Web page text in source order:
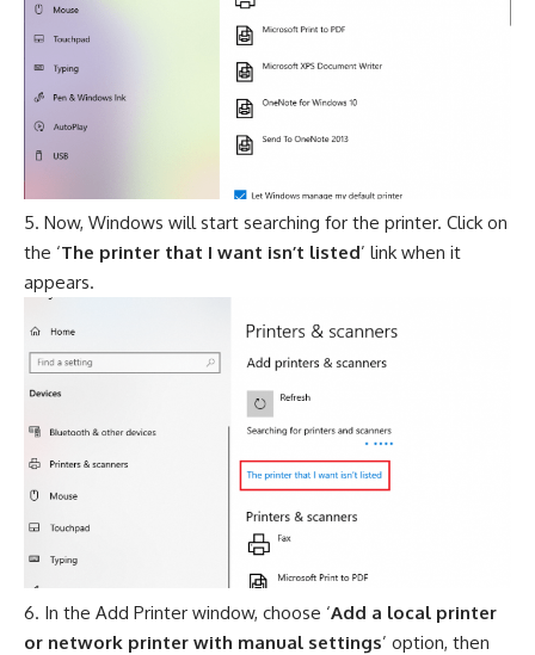
Now, Windows will start searching for the printer. Click on
the ‘The printer that I want isn’t listed’ link when it
appears.
In the Add Printer window, choose ‘Add a local printer
or network printer with manual settings’ option, then